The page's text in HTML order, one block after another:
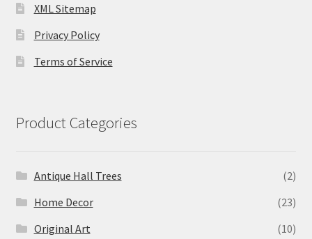
XML Sitemap
Privacy Policy
Terms of Service
Product Categories
Antique Hall Trees
(2)
Home Decor
(23)
Original Art
(10)